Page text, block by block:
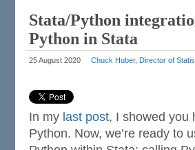
Stata/Python
Python in Stata
25 August 2020 Chuck Huber, Director of
In my last post, I showed you
Python. Now, we’re ready to